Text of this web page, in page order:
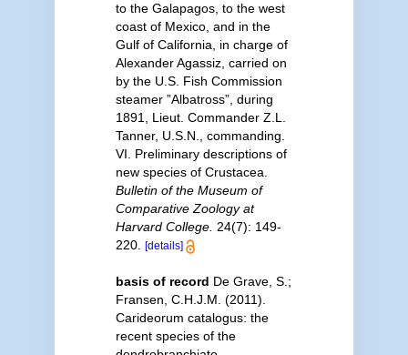
to the Galapagos, to the west
coast of Mexico, and in the
Gulf of California, in charge of
Alexander Agassiz, carried on
by the U.S. Fish Commission
steamer ”Albatross”, during
1891, Lieut. Commander Z.L.
Tanner, U.S.N., commanding.
VI. Preliminary descriptions of
new species of Crustacea.
Bulletin of the Museum of
Comparative Zoology at
Harvard College. 24(7): 149-
220.
[details]
basis of record De Grave, S.;
Fransen, C.H.J.M. (2011).
Carideorum catalogus: the
recent species of the